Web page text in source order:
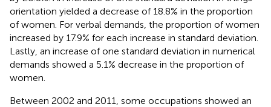
orientation yielded a decrease of 18.8% in the proportion
of women. For verbal demands, the proportion of women
increased by 17.9% for each increase in standard deviation.
Lastly, an increase of one standard deviation in numerical
demands showed a 5.1% decrease in the proportion of
women.
Between 2002 and 2011, some occupations showed an